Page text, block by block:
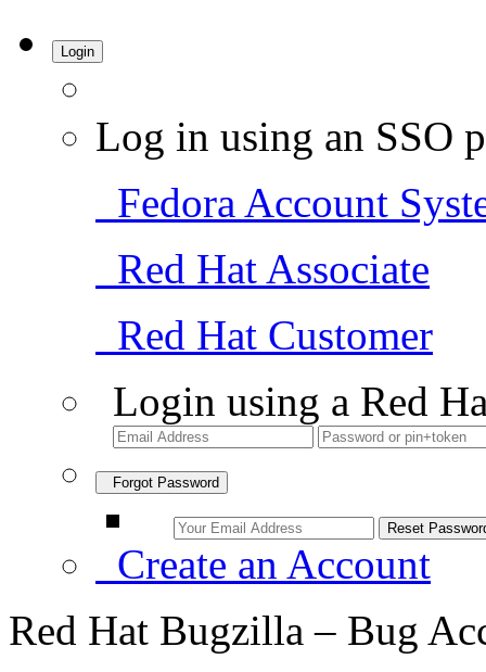
Login
Log in using an SSO
Fedora Account
Red Hat Associate
Red Hat Customer
Login using a Red
Forgot Password
Create an Account
Red Hat Bugzilla – Bug